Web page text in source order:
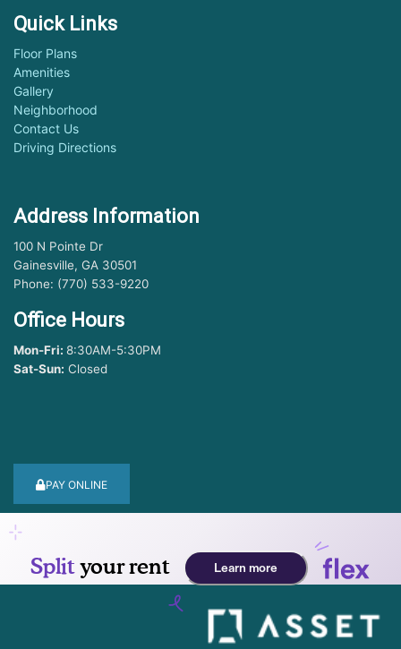
Quick Links
Floor Plans
Amenities
Gallery
Neighborhood
Contact Us
Driving Directions
Address Information
100 N Pointe Dr
Gainesville, GA 30501
Phone: (770) 533-9220
Office Hours
Mon-Fri: 8:30AM-5:30PM
Sat-Sun: Closed
PAY ONLINE